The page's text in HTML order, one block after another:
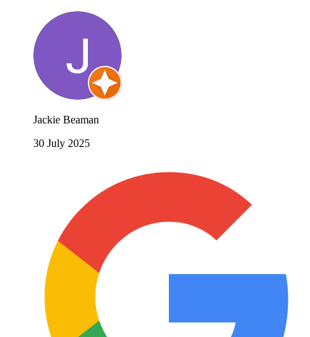
Jackie Beaman
30 July 2025